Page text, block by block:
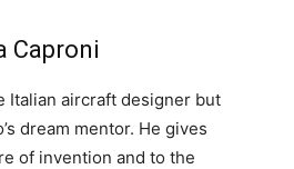
Caproni
Italian aircraft designer but
dream mentor. He gives
of invention and to the